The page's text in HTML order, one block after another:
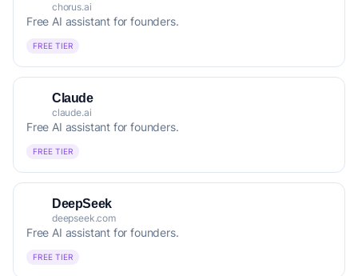
chorus.ai
Free AI assistant for founders.
FREE TIER
Claude
claude.ai
Free AI assistant for founders.
FREE TIER
DeepSeek
deepseek.com
Free AI assistant for founders.
FREE TIER